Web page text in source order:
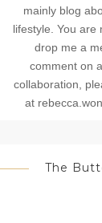
mainly blog
lifestyle. You are
drop me a
comment on
collaboration,
at
The